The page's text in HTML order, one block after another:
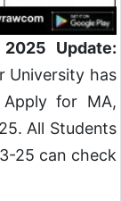
Update:
University has
Apply for MA,
All Students
25 can check